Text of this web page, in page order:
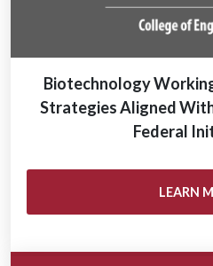
Biotechnology
Strategies Aligned
Federal
LEARN